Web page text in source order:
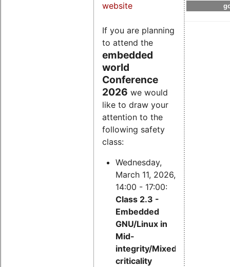
website
If you are planning
to attend the
embedded
world
Conference
2026 we would
like to draw your
attention to the
following safety
class:
Wednesday,
March 11, 2026,
14:00 - 17:00:
Class 2.3 -
Embedded
GNU/Linux in
Mid-
integrity/Mixed-
criticality